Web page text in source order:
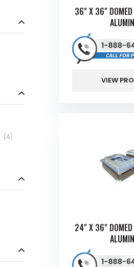
(4)
36" X 36" DOMED
VIEW
24" X 36" DOMED